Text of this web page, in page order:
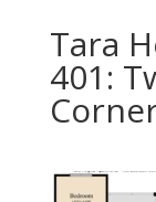
Tara
401: